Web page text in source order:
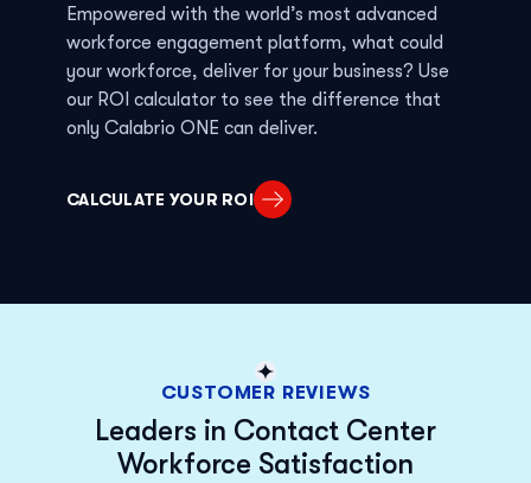
Empowered with the world’s most advanced
workforce engagement platform, what could
your workforce, deliver for your business? Use
our ROI calculator to see the difference that
only Calabrio ONE can deliver.
CALCULATE YOUR ROI
CUSTOMER REVIEWS
Leaders in Contact Center
Workforce Satisfaction